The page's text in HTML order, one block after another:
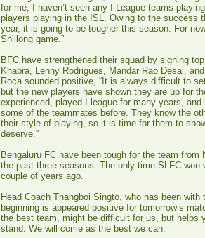
for me, I haven’t seen any I-League teams
players playing in the ISL. Owing to the success
year, it is going to be tougher this season. For
Shillong game.”
BFC have strengthened their squad by signing
Khabra, Lenny Rodrigues, Mandar Rao Desai,
Roca sounded positive, “It is always difficult to
but the new players have shown they are up for
experienced, played I-league for many years,
some of the teammates before. They know the
their style of playing, so it is time for them to
deserve.”
Bengaluru FC have been tough for the team from
the past three seasons. The only time SLFC won
couple of years ago.
Head Coach Thangboi Singto, who has been
beginning is appeared positive for tomorrow’s
the best team, might be difficult for us, but helps
stand. We will come as the best we can.